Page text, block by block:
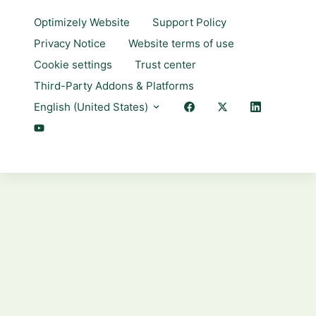
Optimizely Website
Support Policy
Privacy Notice
Website terms of use
Cookie settings
Trust center
Third-Party Addons & Platforms
English (United States)